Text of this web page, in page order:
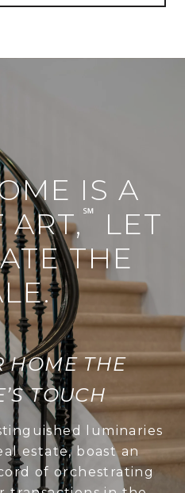
IS A
ART, ℠
LET
THE
HOME THE
TOUCH
luminaries
estate, boast an
of orchestrating